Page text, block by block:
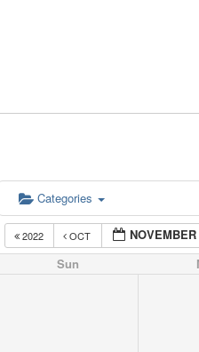
Categories
2022 OCT
Sun